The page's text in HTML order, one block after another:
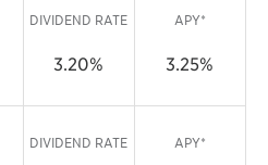
DIVIDEND RATE
3.20%
APY*
3.25%
DIVIDEND RATE APY*